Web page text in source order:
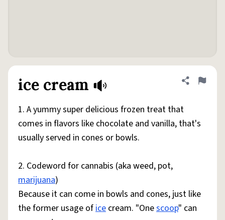
ice cream Share
Flag
1. A yummy super delicious frozen treat that
comes in flavors like chocolate and vanilla, that's
usually served in cones or bowls.
2. Codeword for cannabis (aka weed, pot,
marijuana)
Because it can come in bowls and cones, just like
the former usage ofice cream. "Onescoop" can